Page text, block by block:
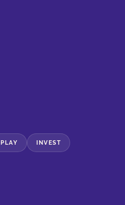
PLAY INVEST